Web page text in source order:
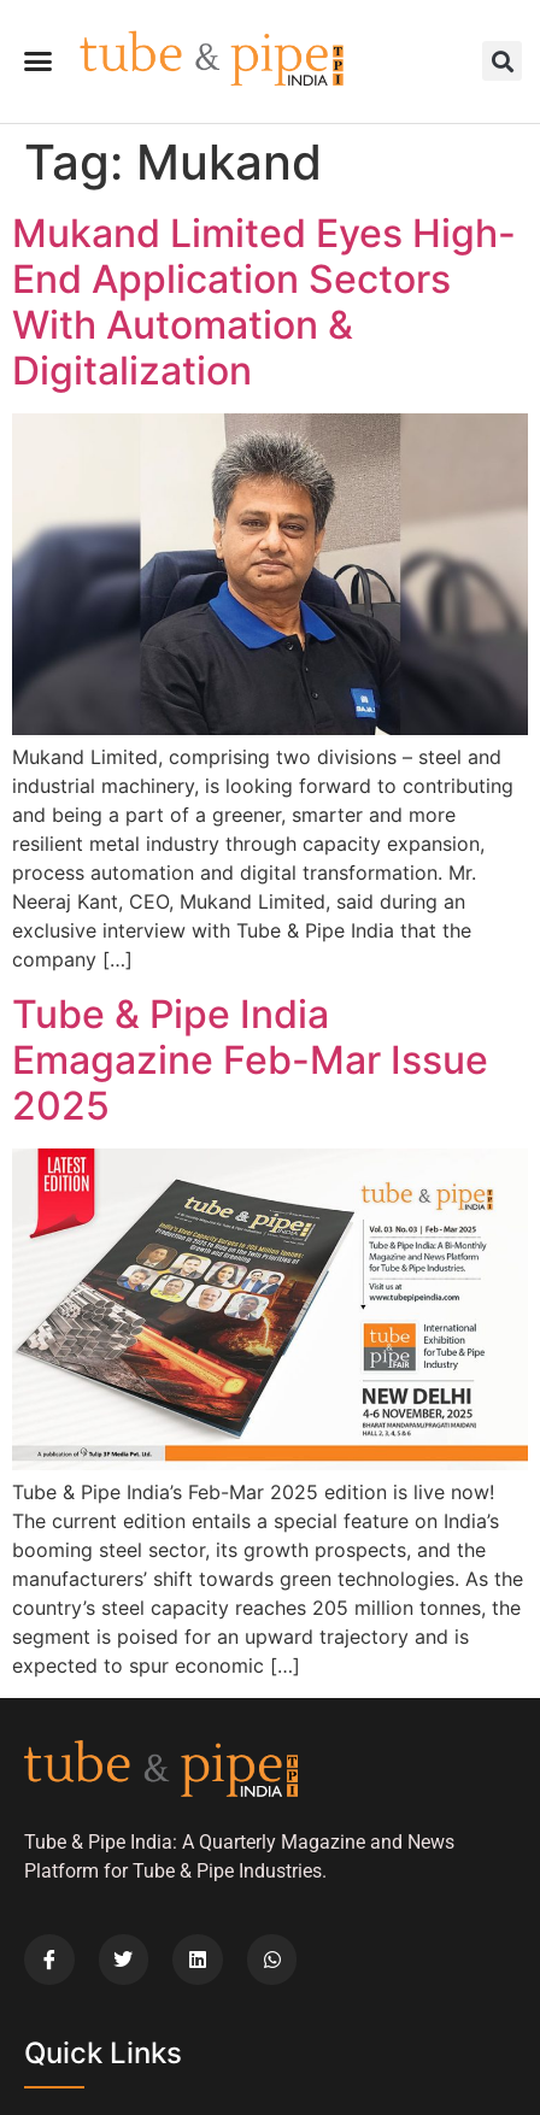
Tag: Mukand
Mukand Limited Eyes High-
End Application Sectors
With Automation &
Digitalization
Mukand Limited, comprising two divisions – steel and
industrial machinery, is looking forward to contributing
and being a part of a greener, smarter and more
resilient metal industry through capacity expansion,
process automation and digital transformation. Mr.
Neeraj Kant, CEO, Mukand Limited, said during an
exclusive interview with Tube & Pipe India that the
company […]
Tube & Pipe India
Emagazine Feb-Mar Issue
2025
Tube & Pipe India’s Feb-Mar 2025 edition is live now!
The current edition entails a special feature on India’s
booming steel sector, its growth prospects, and the
manufacturers’ shift towards green technologies. As the
country’s steel capacity reaches 205 million tonnes, the
segment is poised for an upward trajectory and is
expected to spur economic […]
Tube & Pipe India: A Quarterly Magazine and News
Platform for Tube & Pipe Industries.
Quick Links